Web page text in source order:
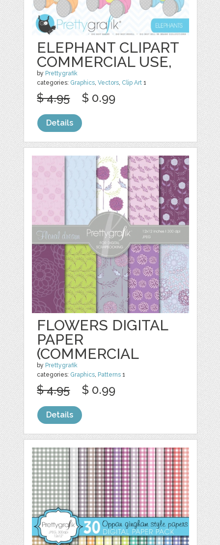
ELEPHANT CLIPART
COMMERCIAL USE,
by Prettygrafik
categories: Graphics,Vectors, Clip Art 1
$ 4.95 $ 0.99
Details
FLOWERS DIGITAL
PAPER
(COMMERCIAL
by Prettygrafik
categories: Graphics, Patterns 1
$ 4.95 $ 0.99
Details